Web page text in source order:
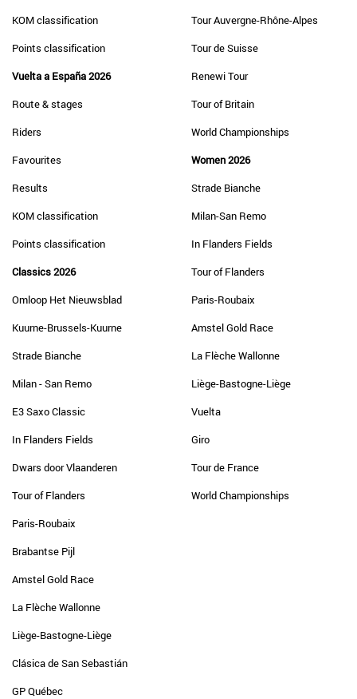
KOM classification
Points classification
Vuelta a España 2026
Route & stages
Riders
Favourites
Results
KOM classification
Points classification
Classics 2026
Omloop Het Nieuwsblad
Kuurne-Brussels-Kuurne
Strade Bianche
Milan - San Remo
E3 Saxo Classic
In Flanders Fields
Dwars door Vlaanderen
Tour of Flanders
Paris-Roubaix
Brabantse Pijl
Amstel Gold Race
La Flèche Wallonne
Liège-Bastogne-Liège
Clásica de San Sebastián
GP Québec
Tour Auvergne-Rhône-Alpes
Tour de Suisse
Renewi Tour
Tour of Britain
World Championships
Women 2026
Strade Bianche
Milan-San Remo
In Flanders Fields
Tour of Flanders
Paris-Roubaix
Amstel Gold Race
La Flèche Wallonne
Liège-Bastogne-Liège
Vuelta
Giro
Tour de France
World Championships